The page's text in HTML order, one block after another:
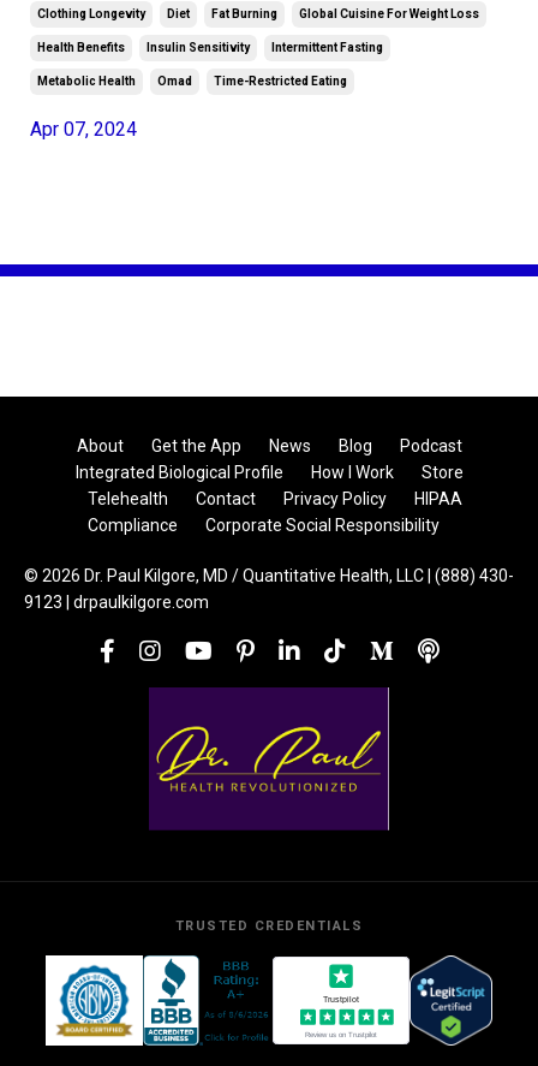
Clothing Longevity Diet Fat Burning Global Cuisine For Weight Loss
Health Benefits Insulin Sensitivity Intermittent Fasting
Metabolic Health Omad Time-Restricted Eating
Apr 07, 2024
About Get the App News Blog
Podcast
Integrated Biological Profile
How I Work
Store
Telehealth
Contact Privacy Policy
HIPAA
Compliance
Corporate Social Responsibility
© 2026 Dr. Paul Kilgore, MD / Quantitative Health, LLC | (888) 430-
9123 | drpaulkilgore.com
TRUSTED CREDENTIALS
Trustpilot
Review us on Trustpilot